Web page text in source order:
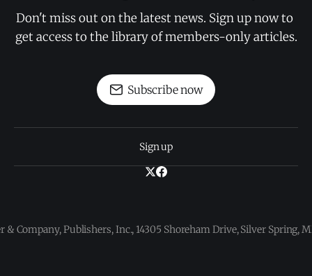
Don't miss out on the latest news. Sign up now to
get access to the library of members-only articles.
Subscribe now
Sign up
& Company, Publishers, Inc., 14305 Shoreham Drive, Silver Spring,